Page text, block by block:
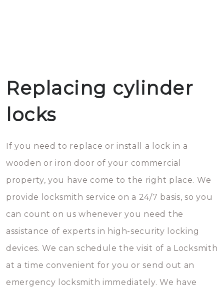
Replacing cylinder
locks
If you need to replace or install a lock in a
wooden or iron door of your commercial
property, you have come to the right place. We
provide locksmith service on a 24/7 basis, so you
can count on us whenever you need the
assistance of experts in high-security locking
devices. We can schedule the visit of a Locksmith
at a time convenient for you or send out an
emergency locksmith immediately. We have